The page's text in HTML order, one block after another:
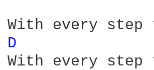
D
With every